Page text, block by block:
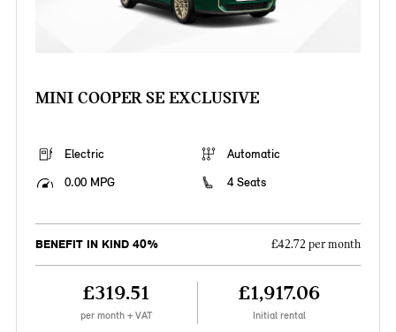
MINI COOPER SE EXCLUSIVE
Electric
Automatic
0.00 MPG
4 Seats
BENEFIT IN KIND 40% £42.72 per month
£319.51
per month + VAT
£1,917.06
Initial rental